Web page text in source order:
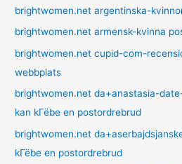
brightwomen.net argentinska-
brightwomen.net armensk-kvinna
brightwomen.net cupid-com-
webbplats
brightwomen.net da+anastasia-
kan kГёbe en postordrebrud
brightwomen.net
kГёbe en postordrebrud